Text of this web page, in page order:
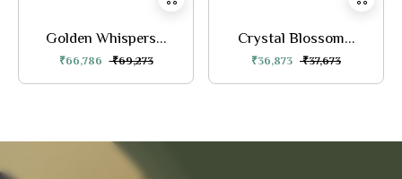
Golden Whispers...
₹66,786 ₹69,273
Crystal Blossom...
₹36,873 ₹37,673